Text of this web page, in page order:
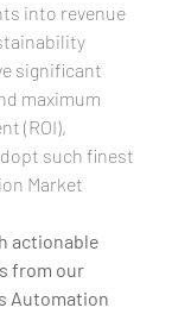
into revenue
significant
maximum
(ROI),
such finest
Market
actionable
from our
Automation